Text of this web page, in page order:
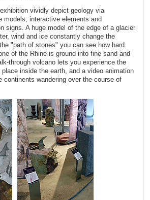
vividly depict geology via
models, interactive elements and
signs. A huge model of the edge of a glacier
wind and ice constantly change the
"path of stones" you can see how hard
of the Rhine is ground into fine sand and
through volcano lets you experience the
inside the earth, and a video animation
continents wandering over the course of